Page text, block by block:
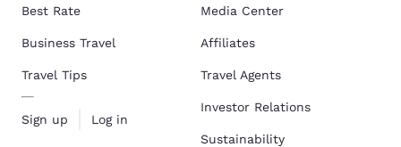
Best Rate
Business Travel
Travel Tips
Sign up Log in
Media Center
Affiliates
Travel Agents
Investor Relations
Sustainability